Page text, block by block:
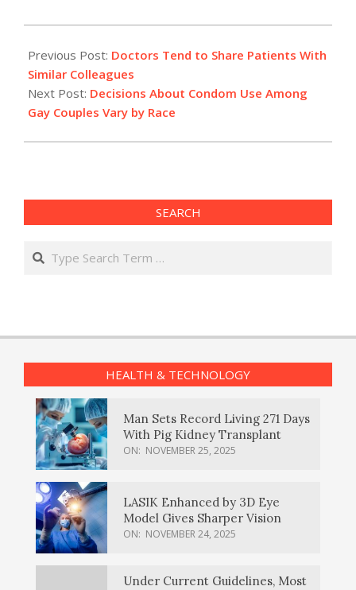
07-
22
Previous Post: Doctors Tend to Share Patients With
Similar Colleagues
Next Post: Decisions About Condom Use Among
Gay Couples Vary by Race
SEARCH
Search
HEALTH & TECHNOLOGY
Man Sets Record Living 271 Days
With Pig Kidney Transplant
ON: NOVEMBER 25, 2025
LASIK Enhanced by 3D Eye
Model Gives Sharper Vision
ON: NOVEMBER 24, 2025
Under Current Guidelines, Most